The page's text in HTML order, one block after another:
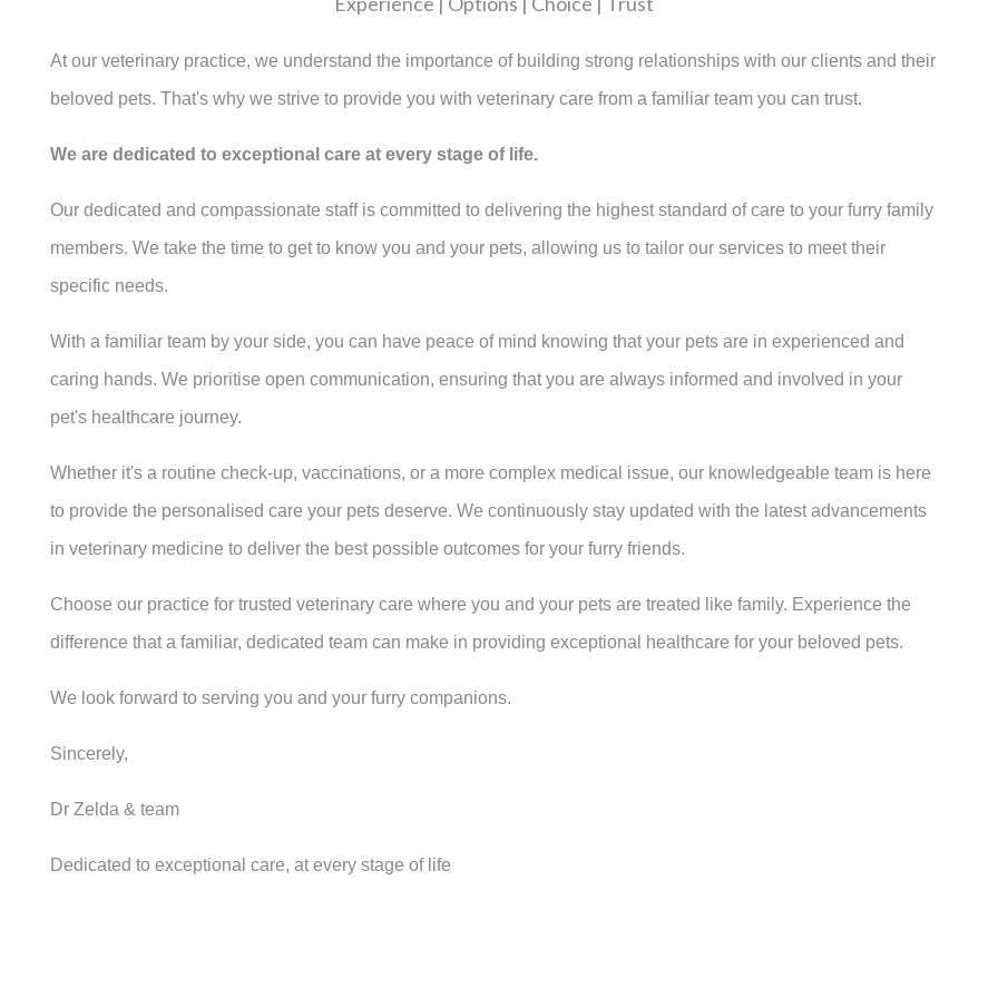
At our veterinary practice, we understand the importance of building strong relationships with our clients and their
beloved pets. That's why we strive to provide you with veterinary care from a familiar team you can trust.
We are dedicated to exceptional care at every stage of life.
Our dedicated and compassionate staff is committed to delivering the highest standard of care to your furry family
members. We take the time to get to know you and your pets, allowing us to tailor our services to meet their
specific needs.
With a familiar team by your side, you can have peace of mind knowing that your pets are in experienced and
caring hands. We prioritise open communication, ensuring that you are always informed and involved in your
pet's healthcare journey.
Whether it's a routine check-up, vaccinations, or a more complex medical issue, our knowledgeable team is here
to provide the personalised care your pets deserve. We continuously stay updated with the latest advancements
in veterinary medicine to deliver the best possible outcomes for your furry friends.
Choose our practice for trusted veterinary care where you and your pets are treated like family. Experience the
difference that a familiar, dedicated team can make in providing exceptional healthcare for your beloved pets.
We look forward to serving you and your furry companions.
Sincerely,
Dr Zelda & team
Dedicated to exceptional care, at every stage of life